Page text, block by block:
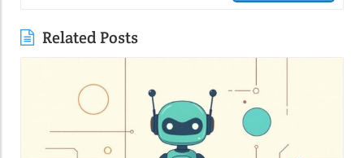
Related Posts